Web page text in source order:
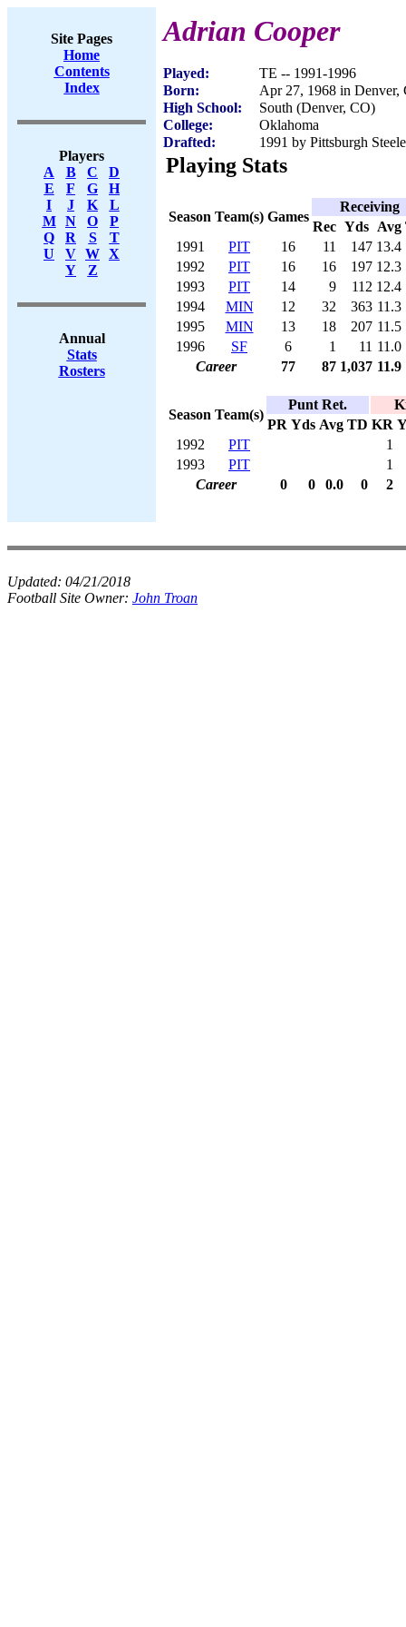
Site Pages
Home
Contents
Index
Players
A
B C
D
E
F G
H
I
J K
L
M
N O
P
Q
R S
T
U
V W X
Y
Z
Annual
Stats
Rosters
Adrian Cooper
Played:
TE -- 1991-1996
Born:
Apr 27, 1968 in Denver,
High School:
South (Denver, CO)
College:
Oklahoma
Drafted:
1991 by Pittsburgh
Playing Stats
Season Team(s) Games
Receiving
Rec Yds Avg
1991
PIT 16 11 147 13.4
1992
PIT 16 16 197 12.3
1993
PIT 14 9 112 12.4
1994
MIN 12 32 363 11.3
1995
MIN 13 18 207 11.5
1996
SF 6 1 11 11.0
Career
77 87 1,037 11.9
Season Team(s)
Punt Ret.
PR Yds Avg TD KR
1992
PIT
1
1993
PIT
1
Career
0 0 0.0 0 2
Updated: 04/21/2018
Football Site Owner: John Troan